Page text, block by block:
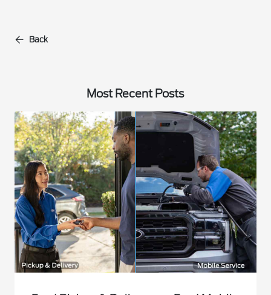
Back
Most Recent Posts